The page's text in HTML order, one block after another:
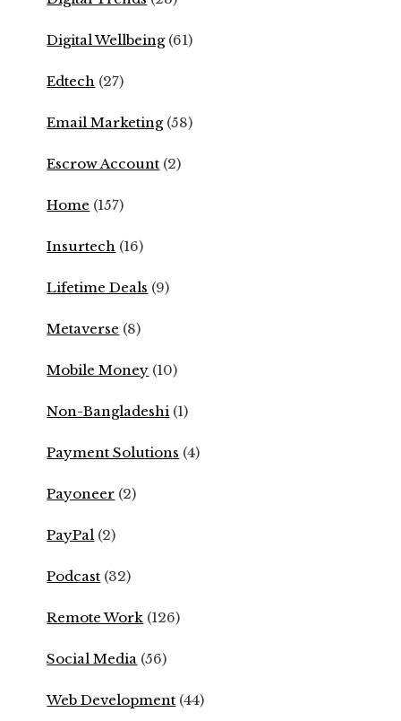
Digital Wellbeing(61)
Edtech (27)
Email Marketing(58)
Escrow Account (2)
Home (157)
Insurtech (16)
Lifetime Deals (9)
Metaverse (8)
Mobile Money (10)
Non-Bangladeshi (1)
Payment Solutions (4)
Payoneer (2)
PayPal (2)
Podcast (32)
Remote Work (126)
Social Media (56)
Web Development (44)